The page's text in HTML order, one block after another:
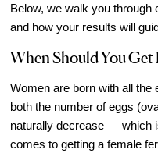
Bruce
Below, we walk you through
and how your results will
When Should You
Women are born with all
both the number of eggs
naturally decrease — which
comes to getting a female